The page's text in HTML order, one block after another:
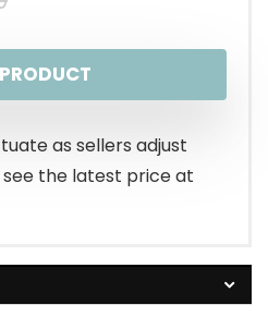
price
was:
$25.99.
price
is:
$23.99.
as sellers adjust
the latest price at